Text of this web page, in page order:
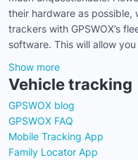
their hardware as possible,
trackers with GPSWOX’s
software. This will allow you
Show more
Vehicle tracking
GPSWOX blog
GPSWOX FAQ
Mobile Tracking App
Family Locator App